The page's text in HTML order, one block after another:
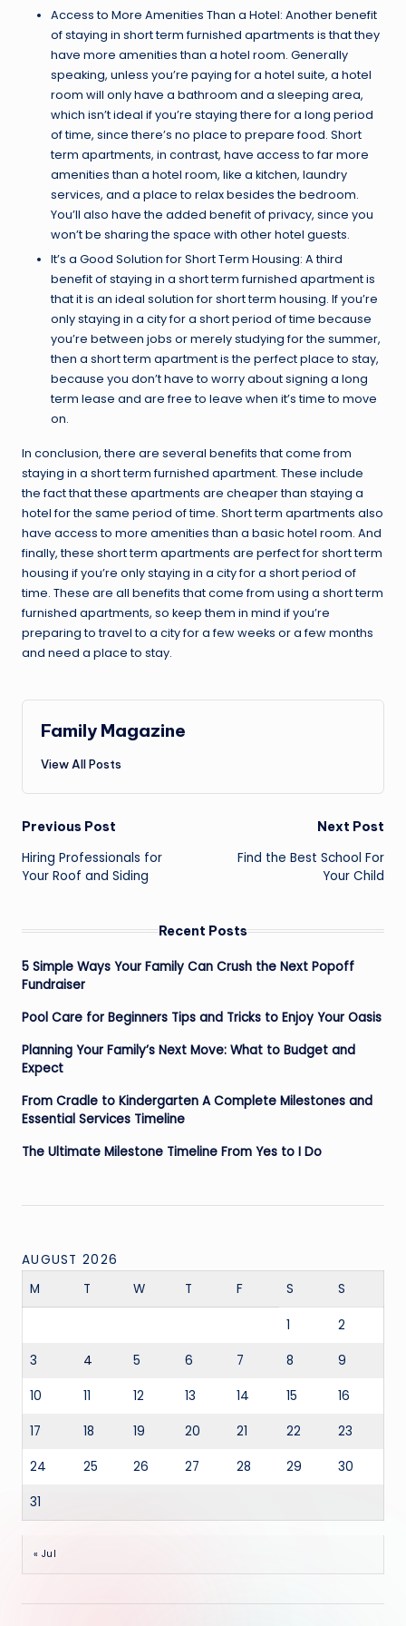
Access to More Amenities Than a Hotel: Another benefit
of staying in short term furnished apartments is that they
have more amenities than a hotel room. Generally
speaking, unless you’re paying for a hotel suite, a hotel
room will only have a bathroom and a sleeping area,
which isn’t ideal if you’re staying there for a long period
of time, since there’s no place to prepare food. Short
term apartments, in contrast, have access to far more
amenities than a hotel room, like a kitchen, laundry
services, and a place to relax besides the bedroom.
You’ll also have the added benefit of privacy, since you
won’t be sharing the space with other hotel guests.
It’s a Good Solution for Short Term Housing: A third
benefit of staying in a short term furnished apartment is
that it is an ideal solution for short term housing. If you’re
only staying in a city for a short period of time because
you’re between jobs or merely studying for the summer,
then a short term apartment is the perfect place to stay,
because you don’t have to worry about signing a long
term lease and are free to leave when it’s time to move
on.
In conclusion, there are several benefits that come from
staying in a short term furnished apartment. These include
the fact that these apartments are cheaper than staying a
hotel for the same period of time. Short term apartments also
have access to more amenities than a basic hotel room. And
finally, these short term apartments are perfect for short term
housing if you’re only staying in a city for a short period of
time. These are all benefits that come from using a short term
furnished apartments, so keep them in mind if you’re
preparing to travel to a city for a few weeks or a few months
and need a place to stay.
Family Magazine
View All Posts
Post
navigation
Previous Post
Hiring Professionals for
Your Roof and Siding
Next Post
Find the Best School For
Your Child
Recent Posts
5 Simple Ways Your Family Can Crush the Next Popoff
Fundraiser
Pool Care for Beginners Tips and Tricks to Enjoy Your Oasis
Planning Your Family’s Next Move: What to Budget and
Expect
From Cradle to Kindergarten A Complete Milestones and
Essential Services Timeline
The Ultimate Milestone Timeline From Yes to I Do
AUGUST 2026
M
T W T F S S
1 2
3 4 5 6 7 8 9
10 11 12 13 14 15 16
17 18 19 20 21 22 23
24 25 26 27 28 29 30
31
« Jul